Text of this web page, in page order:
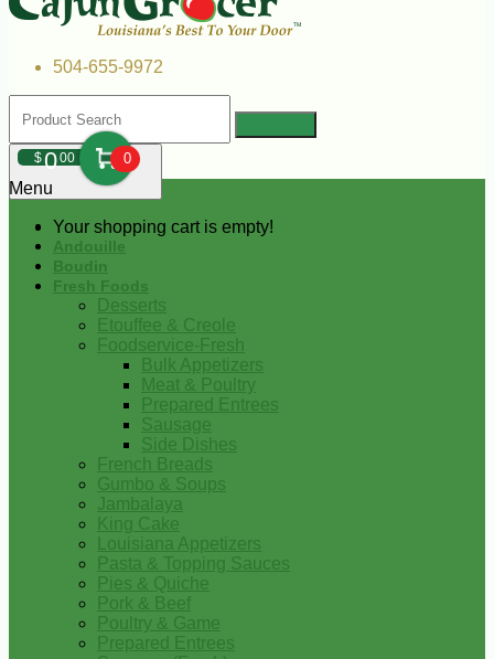
504-655-9972
$000 0
Your shopping cart is empty!
Menu
Andouille
Boudin
Fresh Foods
Desserts
Etouffee & Creole
Foodservice-Fresh
Bulk Appetizers
Meat & Poultry
Prepared Entrees
Sausage
Side Dishes
French Breads
Gumbo & Soups
Jambalaya
King Cake
Louisiana Appetizers
Pasta & Topping Sauces
Pies & Quiche
Pork & Beef
Poultry & Game
Prepared Entrees